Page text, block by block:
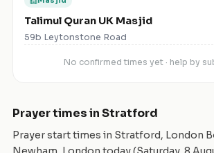
Talimul Quran UK Masjid
59b Leytonstone Road
No confirmed times yet · help by
Prayer times inStratford
Prayer start times in Stratford, London